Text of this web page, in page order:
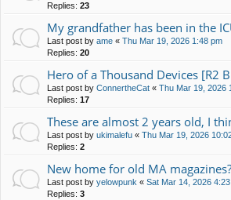
Replies: 23
My grandfather has been in the
Last post by ame « Thu Mar 19, 2026 1:48 pm
Replies: 20
Hero of a Thousand Devices [R2
Last post by ConnertheCat « Thu Mar 19, 2026
Replies: 17
These are almost 2 years old, I
Last post by ukimalefu « Thu Mar 19, 2026
Replies: 2
New home for old MA magazines?
Last post by yelowpunk « Sat Mar 14, 2026
Replies: 3